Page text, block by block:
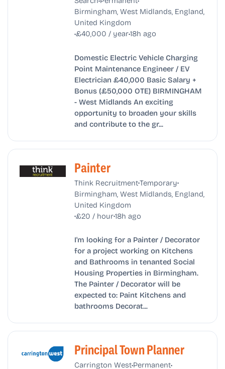
Birmingham, West Midlands, England,
United Kingdom
•£40,000 / year•18h ago
Domestic Electric Vehicle Charging
Point Maintenance Engineer / EV
Electrician £40,000 Basic Salary +
Bonus (£50,000 OTE) BIRMINGHAM
- West Midlands An exciting
opportunity to broaden your skills
and contribute to the gr...
Painter
Think Recruitment•Temporary•
Birmingham, West Midlands, England,
United Kingdom
•£20 / hour•18h ago
I'm looking for a Painter / Decorator
for a project working on Kitchens
and Bathrooms in tenanted Social
Housing Properties in Birmingham.
The Painter / Decorator will be
expected to: Paint Kitchens and
bathrooms Decorat...
Principal Town Planner
Carrington West•Permanent•